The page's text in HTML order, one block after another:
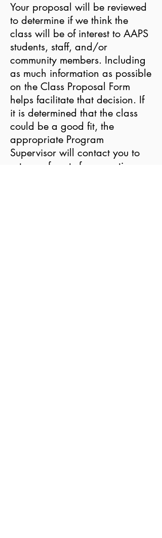
Your proposal will be reviewed
to determine if we think the
class will be of interest to AAPS
students, staff, and/or
community members. Including
as much information as possible
on the Class Proposal Form
helps facilitate that decision. If
it is determined that the class
could be a good fit, the
appropriate Program
Supervisor will contact you to
set up a face-to-face meeting.